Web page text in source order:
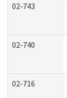
02-743
02-740
02-716